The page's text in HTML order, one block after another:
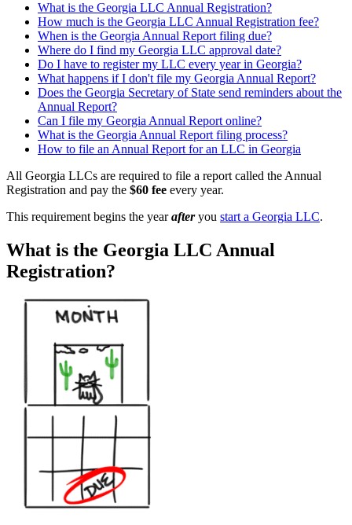
What is the Georgia LLC Annual Registration?
How much is the Georgia LLC Annual Registration fee?
When is the Georgia Annual Report filing due?
Where do I find my Georgia LLC approval date?
Do I have to register my LLC every year in Georgia?
What happens if I don't file my Georgia Annual Report?
Does the Georgia Secretary of State send reminders about the
Annual Report?
Can I file my Georgia Annual Report online?
What is the Georgia Annual Report filing process?
How to file an Annual Report for an LLC in Georgia
All Georgia LLCs are required to file a report called the Annual
Registration and pay the $60 fee every year.
This requirement begins the yearafteryou start a Georgia LLC.
What is the Georgia LLC Annual
Registration?